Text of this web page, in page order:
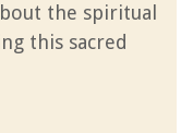
the spiritual
this sacred